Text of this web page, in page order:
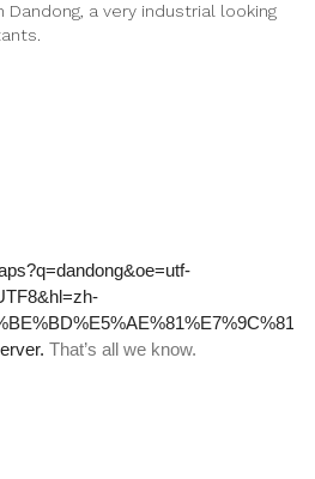
Dandong, a very industrial looking